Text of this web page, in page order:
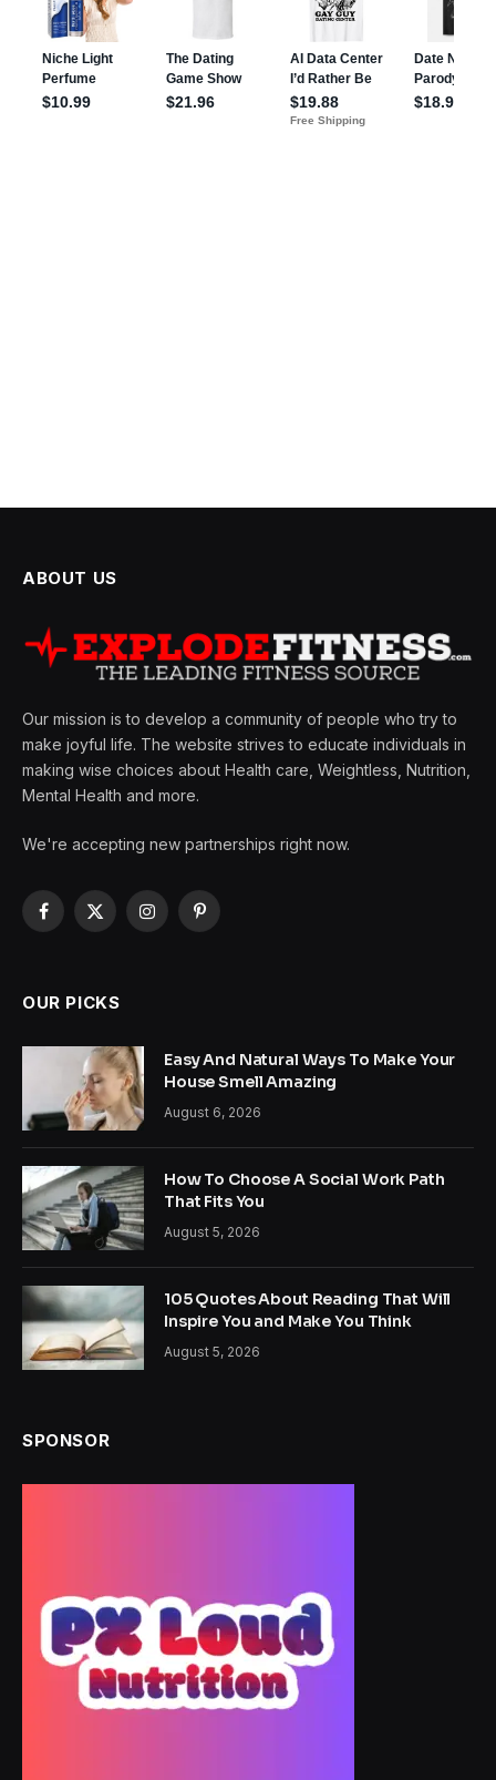
ABOUT US
Our mission is to develop a community of people who try to
make joyful life. The website strives to educate individuals in
making wise choices about Health care, Weightless, Nutrition,
Mental Health and more.
We're accepting new partnerships right now.
Facebook
X
InstagramPinterest
OUR PICKS
Easy And Natural Ways To Make Your
House Smell Amazing
August 6, 2026
How To Choose A Social Work Path
That Fits You
August 5, 2026
105 Quotes About Reading That Will
Inspire You and Make You Think
August 5, 2026
SPONSOR